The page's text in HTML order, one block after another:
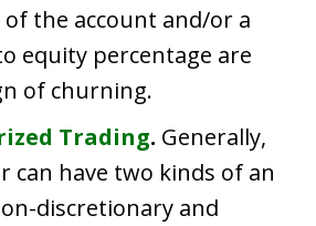
of the account and/or a
equity percentage are
of churning.
Trading. Generally,
can have two kinds of an
discretionary and